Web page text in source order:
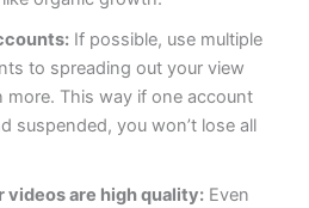
If possible, use multiple
to spreading out your view
more. This way if one account
suspended, you won’t lose all
videos are high quality:Even